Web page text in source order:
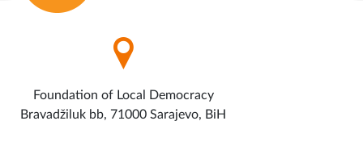
Foundation of Local Democracy
Bravadžiluk bb, 71000 Sarajevo, BiH